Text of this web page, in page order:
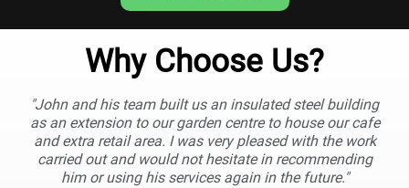
Why Choose Us?
"John and his team built us an insulated steel building
as an extension to our garden centre to house our cafe
and extra retail area. I was very pleased with the work
carried out and would not hesitate in recommending
him or using his services again in the future."